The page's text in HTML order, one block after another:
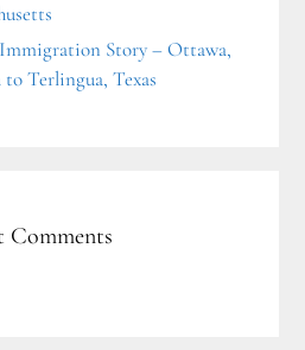
Immigration Story – Ottawa,
to Terlingua, Texas
Comments